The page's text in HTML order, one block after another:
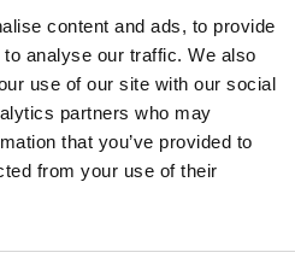
content and ads, to provide
analyse our traffic. We also
use of our site with our social
partners who may
that you’ve provided to
from your use of their